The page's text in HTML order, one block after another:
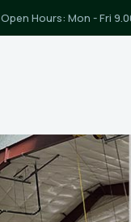
Open Hours: Mon - Fri